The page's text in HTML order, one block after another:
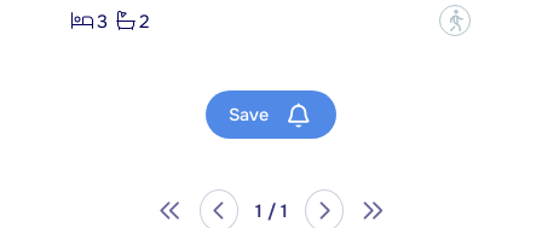
3
2 ?
Save
1 / 1